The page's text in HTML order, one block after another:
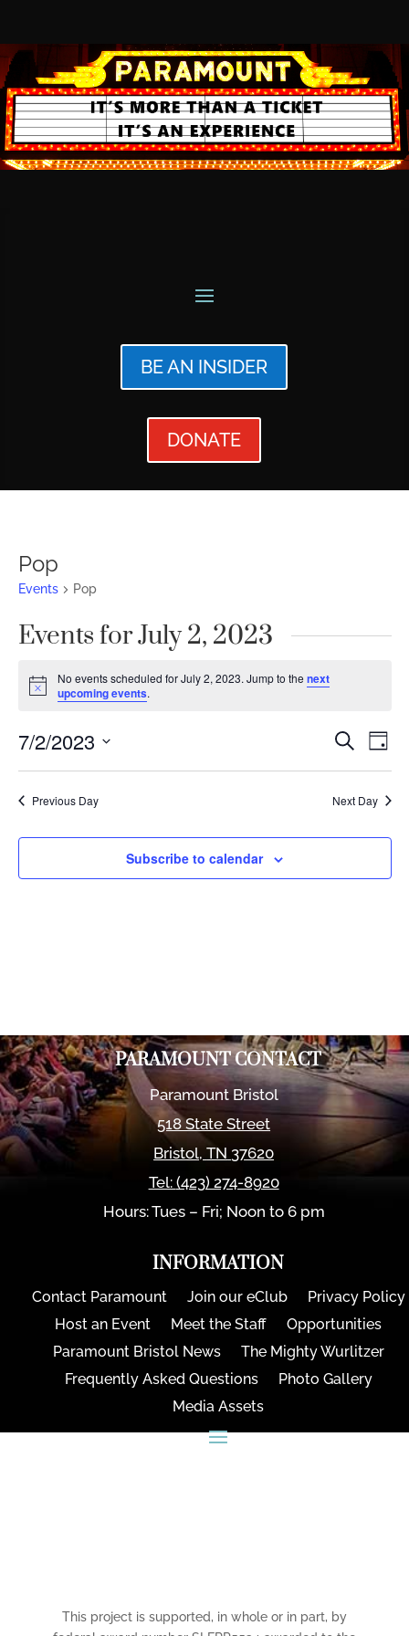
BE AN INSIDER
DONATE
Pop
Events Pop
Events for July 2, 2023
Notice
No events scheduled for July 2, 2023. Jump to the next
upcoming events.
Events
and
Views
Search
Day
7/2/2023
Previous Day Next Day
Subscribe to calendar
PARAMOUNT CONTACT
Paramount Bristol
518 State Street
Bristol,TN 37620
Tel: (423) 274-8920
Hours: Tues – Fri; Noon to 6 pm
INFORMATION
Contact Paramount Join our eClub
Privacy Policy
Host an Event
Meet the Staff
Opportunities
Paramount Bristol News
The Mighty Wurlitzer
Frequently Asked Questions
Photo Gallery
Media Assets
This project is supported, in whole or in part, by